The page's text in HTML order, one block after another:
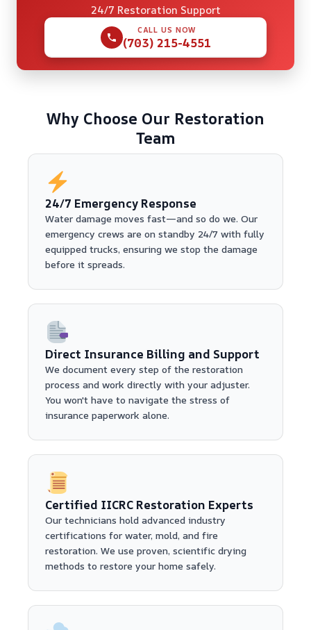
24/7 Restoration Support
CALL US NOW
(703) 215-4551
Why Choose Our Restoration
Team
24/7 Emergency Response
Water damage moves fast—and so do we. Our
emergency crews are on standby 24/7 with fully
equipped trucks, ensuring we stop the damage
before it spreads.
Direct Insurance Billing and Support
We document every step of the restoration
process and work directly with your adjuster.
You won't have to navigate the stress of
insurance paperwork alone.
Certified IICRC Restoration Experts
Our technicians hold advanced industry
certifications for water, mold, and fire
restoration. We use proven, scientific drying
methods to restore your home safely.